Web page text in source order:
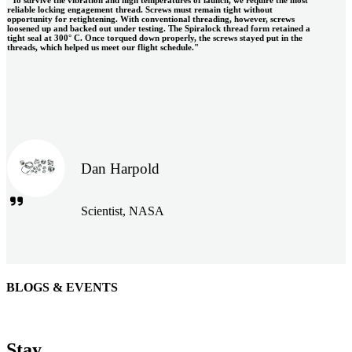
reliable locking engagement thread. Screws must remain tight without
opportunity for retightening. With conventional threading, however, screws
loosened up and backed out under testing. The Spiralock thread form retained a
tight seal at 300° C. Once torqued down properly, the screws stayed put in the
threads, which helped us meet our flight schedule."
Dan Harpold
Scientist, NASA
Easiaccess Limited
BLOGS & EVENTS